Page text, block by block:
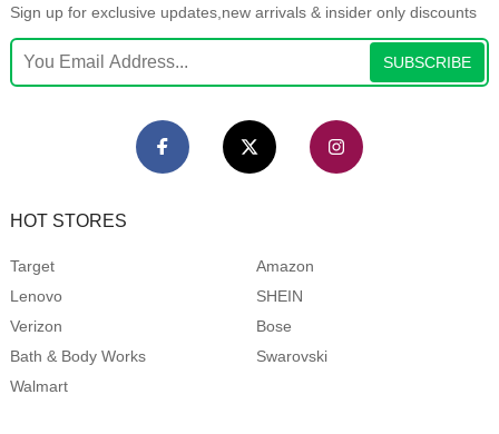
Sign up for exclusive updates,new arrivals & insider only discounts
SUBSCRIBE
HOT STORES
Target
Amazon
Lenovo
SHEIN
Verizon
Bose
Bath & Body Works
Swarovski
Walmart